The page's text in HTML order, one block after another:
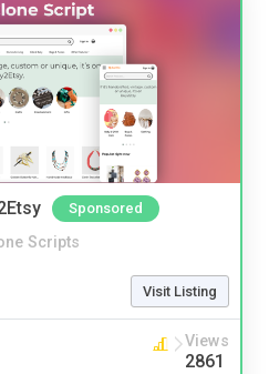
Sponsored
Scripts
Visit Listing
Views
2861